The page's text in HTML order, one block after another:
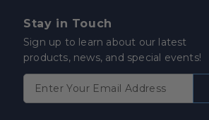
Stay in Touch
Sign up to learn about our latest
products, news, and special events!